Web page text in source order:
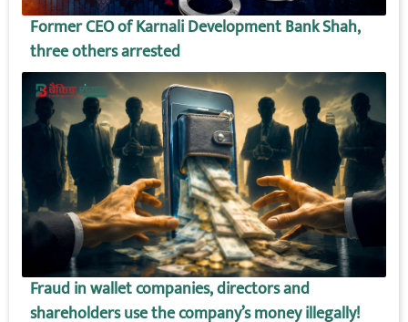
Former CEO of Karnali Development Bank Shah,
three others arrested
Fraud in wallet companies, directors and
shareholders use the company’s money illegally!